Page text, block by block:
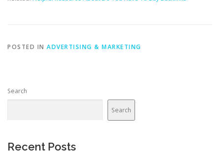
POSTED IN ADVERTISING & MARKETING
Search
Search
Recent Posts